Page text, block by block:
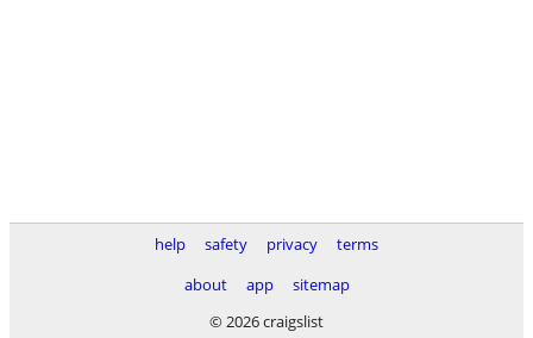
help safety privacy
terms
about
app
sitemap
© 2026 craigslist